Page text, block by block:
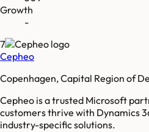
Growth
-
7
Cepheo
Copenhagen, Capital Region of
Cepheo is a trusted Microsoft
customers thrive with Dynamics
industry-specific solutions.